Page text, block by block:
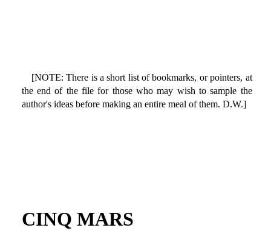
[NOTE: There is a short list of bookmarks, or pointers, at
the end of the file for those who may wish to sample the
author's ideas before making an entire meal of them. D.W.]
CINQ MARS